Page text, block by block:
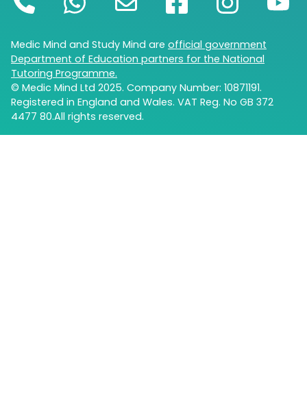
Medic Mind and Study Mind are official government
Department of Education partners for the National
Tutoring Programme.
© Medic Mind Ltd 2025. Company Number: 10871191.
Registered in England and Wales. VAT Reg. No GB 372
4477 80.All rights reserved.